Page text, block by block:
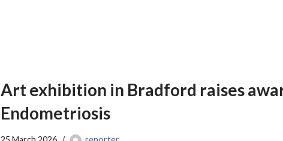
Art exhibition in Bradford raises
Endometriosis